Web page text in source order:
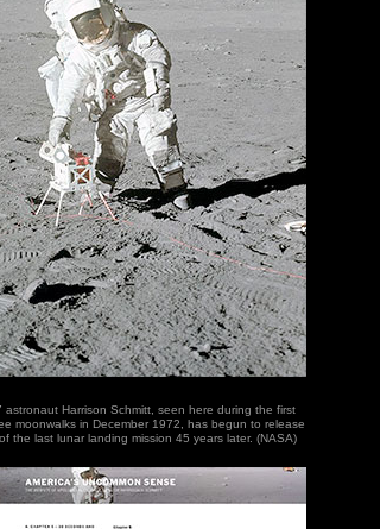
astronaut Harrison Schmitt, seen here during the first
moonwalks in December 1972, has begun to release
the last lunar landing mission 45 years later. (NASA)